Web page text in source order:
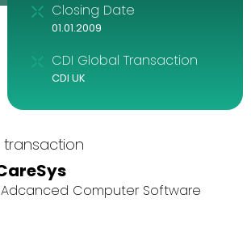
Computer Software
Closing Date
01.01.2009
CDI Global Transaction
CDI UK